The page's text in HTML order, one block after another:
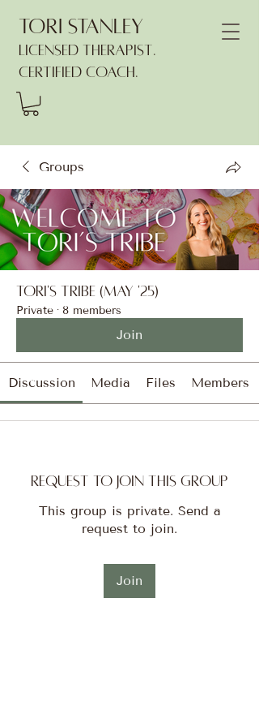
Tori Stanley
Licensed Therapist.
Certified Coach.
Groups
Tori's Tribe (May '25)
Private · 8 members
Join
Discussion Media Files Members
Request to Join this Group
This group is private. Send a
request to join.
Join